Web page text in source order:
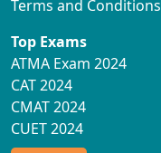
Terms and Conditions
Top Exams
ATMA Exam 2024
CAT 2024
CMAT 2024
CUET 2024